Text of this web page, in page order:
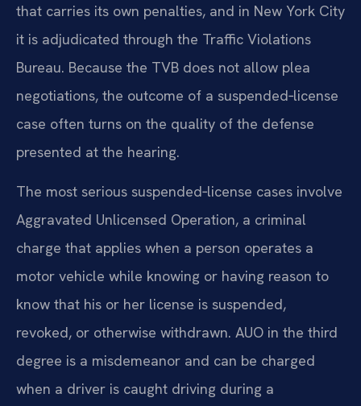
that carries its own penalties, and in New York City
it is adjudicated through the Traffic Violations
Bureau. Because the TVB does not allow plea
negotiations, the outcome of a suspended‑license
case often turns on the quality of the defense
presented at the hearing.
The most serious suspended‑license cases involve
Aggravated Unlicensed Operation, a criminal
charge that applies when a person operates a
motor vehicle while knowing or having reason to
know that his or her license is suspended,
revoked, or otherwise withdrawn. AUO in the third
degree is a misdemeanor and can be charged
when a driver is caught driving during a